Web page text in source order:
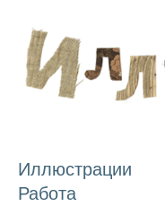
Иллюстрации
Работа